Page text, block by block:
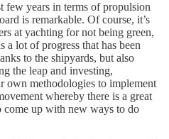
few years in terms of propulsion
is remarkable. Of course, it’s
at yachting for not being green,
a lot of progress that has been
to the shipyards, but also
the leap and investing,
own methodologies to implement
whereby there is a great
come up with new ways to do